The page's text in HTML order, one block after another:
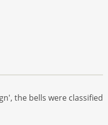
the bells were classified